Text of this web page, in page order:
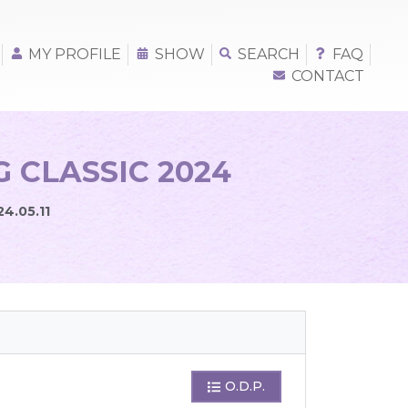
MY PROFILE SHOW SEARCH
FAQ
CONTACT
CLASSIC 2024
O.D.P.